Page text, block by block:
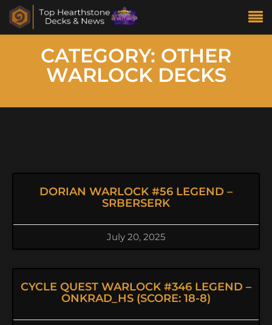
CATEGORY: OTHER
WARLOCK DECKS
DORIAN WARLOCK #56 LEGEND –
SRBERSERK
July 20, 2025
CYCLE QUEST WARLOCK #346 LEGEND –
ONKRAD_HS (SCORE: 18-8)